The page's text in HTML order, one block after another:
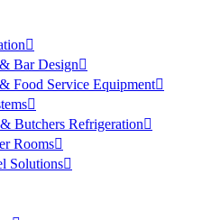
Bar Design
Food Service Equipment
Butchers Refrigeration
Rooms
Solutions